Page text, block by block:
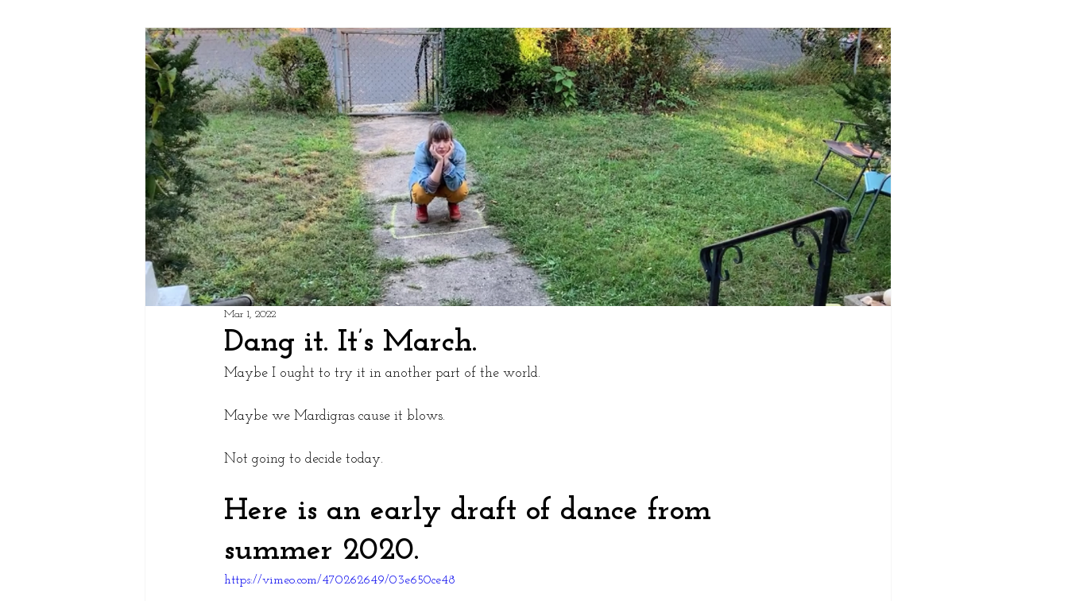
Dang it. It’s March.
Mar 1, 2022
Maybe I ought to try it in another part of the world.
Maybe we Mardigras cause it blows.
Not going to decide today.
Here is an early draft of dance from
summer 2020.
https://vimeo.com/470262649/03e650ce48